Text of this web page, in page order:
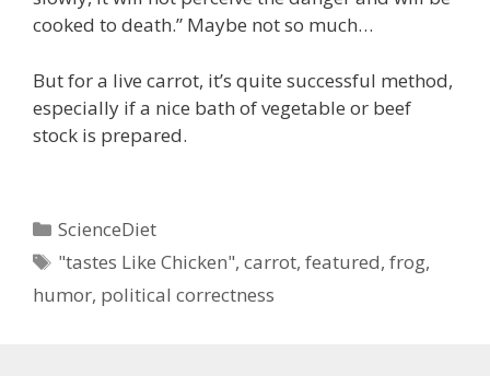
cooked to death.” Maybe not so much…
But for a live carrot, it’s quite successful method,
especially if a nice bath of vegetable or beef
stock is prepared.
Categories
ScienceDiet
Tags
"tastes Like Chicken",carrot,featured,frog,
humor, political correctness